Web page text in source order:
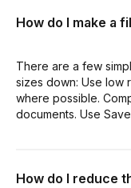
How do I make a
There are a few
sizes down: Use low
where possible.
documents. Use
How do I reduce